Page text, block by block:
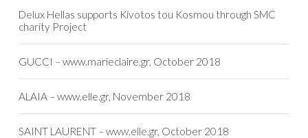
Delux Hellas supports Kivotos tou Kosmou through SMC
charity Project
GUCCI – www.marieclaire.gr, October 2018
ALAIA – www.elle.gr, November 2018
SAINT LAURENT – www.elle.gr, October 2018